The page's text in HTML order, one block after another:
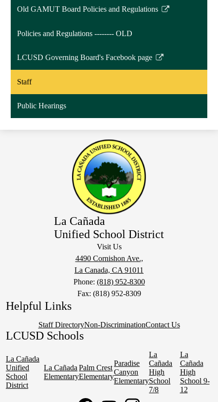
in
new
Old GAMUT Board Policies and Regulations
Link
in
new
Policies and Regulations -------- OLD
LCUSD Governing Board's Facebook page
Link
in
new
Staff
Public Hearings
La Cañada
Unified School District
Visit Us
4490 Cornishon Ave.,
La Canada, CA 91011
Phone: (818) 952-8300
Fax: (818) 952-8309
Helpful Links
Staff DirectoryNon-DiscriminationContact Us
LCUSD Schools
La Cañada
Unified
School
District
La Cañada
Elementary
Palm Crest
Elementary
Paradise
Canyon
Elementary
La
Cañada
High
School
7/8
La
Cañada
High
School 9-
12